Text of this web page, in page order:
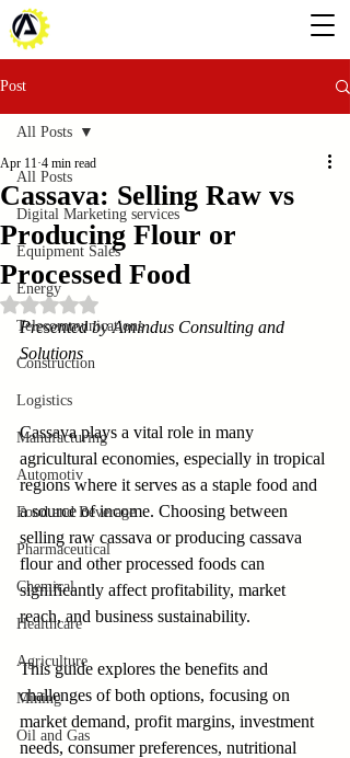
Post
All Posts
Digital Marketing services
Equipment Sales
Energy
Telecommunications
Construction
Logistics
Manufacturing
Automotiv
Food and Beverage
Pharmaceutical
Chemical
Healthcare
Agriculture
Mining
Oil and Gas
All Posts
Cassava: Selling Raw vs
Producing Flour or
Processed Food
Apr 11 4 min read
Rated NaN out of 5 stars.
Presented by Amindus Consulting and
Solutions
Cassava plays a vital role in many
agricultural economies, especially in tropical
regions where it serves as a staple food and
a source of income. Choosing between
selling raw cassava or producing cassava
flour and other processed foods can
significantly affect profitability, market
reach, and business sustainability.
This guide explores the benefits and
challenges of both options, focusing on
market demand, profit margins, investment
needs, consumer preferences, nutritional